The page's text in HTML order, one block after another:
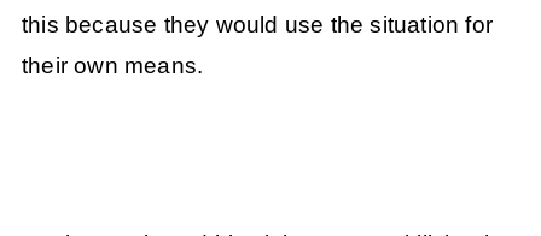
this because they would use the situation for
their own means.